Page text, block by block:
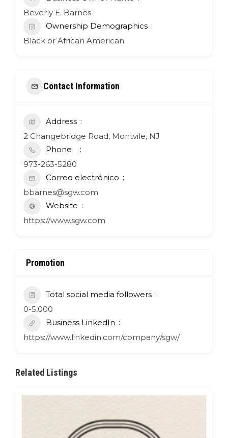
Beverly E. Barnes
Ownership Demographics
Black or African American
Contact Information
Address
2 Changebridge Road, Montvile, NJ
Phone
973-263-5280
Correo electrónico
bbarnes@sgw.com
Website
https://www.sgw.com
Promotion
Total social media followers
0-5,000
Business LinkedIn
https://www.linkedin.com/company/sgw/
Related Listings